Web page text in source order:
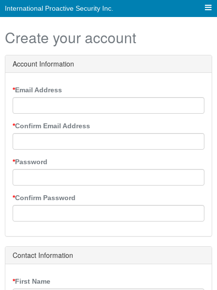
International Proactive Security Inc.
Create your account
Account Information
Email Address
Confirm Email Address
Password
Confirm Password
Contact Information
First Name